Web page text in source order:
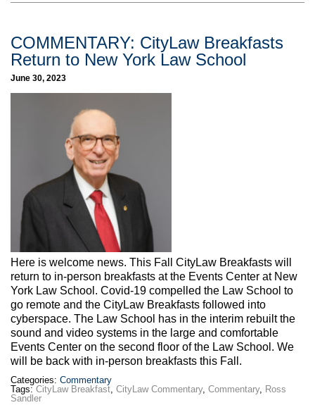
COMMENTARY: CityLaw Breakfasts
Return to New York Law School
June 30, 2023
Here is welcome news. This Fall CityLaw Breakfasts will
return to in-person breakfasts at the Events Center at New
York Law School. Covid-19 compelled the Law School to
go remote and the CityLaw Breakfasts followed into
cyberspace. The Law School has in the interim rebuilt the
sound and video systems in the large and comfortable
Events Center on the second floor of the Law School. We
will be back with in-person breakfasts this Fall.
Categories: Commentary
Tags: CityLaw Breakfast, CityLaw Commentary, Commentary, Ross
Sandler